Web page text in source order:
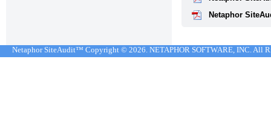
Netaphor
Netaphor SiteAudit™ Copyright © 2026. NETAPHOR SOFTWARE, INC. All